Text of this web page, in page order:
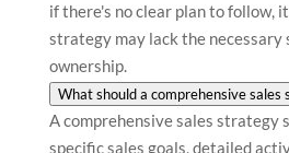
if there's no clear plan to follow,
strategy may lack the necessary
ownership.
What should a comprehensive sales
A comprehensive sales strategy
specific sales goals, detailed